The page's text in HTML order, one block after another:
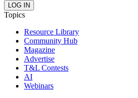
Topics
Resource Library
Community Hub
Magazine
Advertise
T&L Contests
AI
Webinars